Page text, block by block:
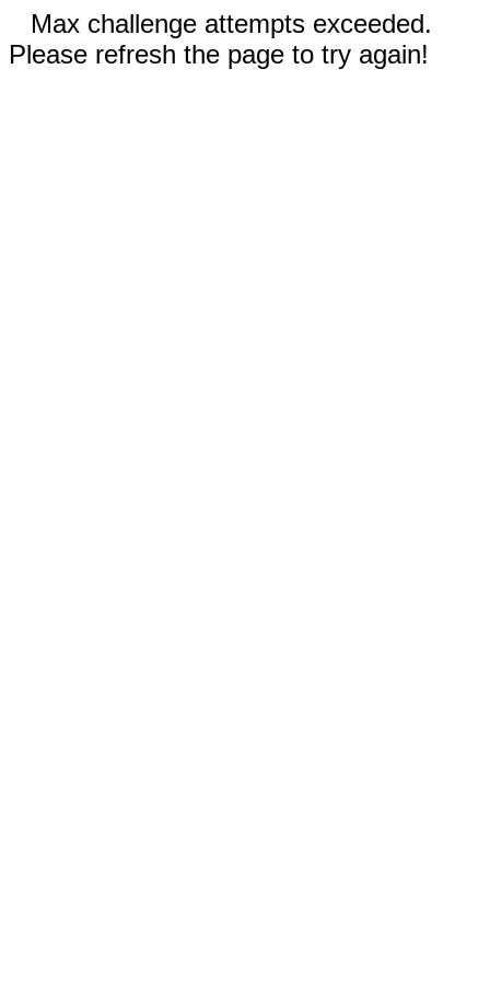
Max challenge attempts exceeded.
Please refresh the page to try again!